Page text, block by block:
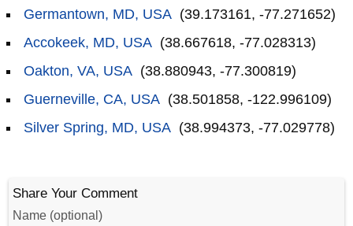
Germantown, MD, USA (39.173161, -77.271652)
Accokeek, MD, USA (38.667618, -77.028313)
Oakton, VA, USA (38.880943, -77.300819)
Guerneville, CA, USA (38.501858, -122.996109)
Silver Spring, MD, USA (38.994373, -77.029778)
Share Your Comment
Name (optional)